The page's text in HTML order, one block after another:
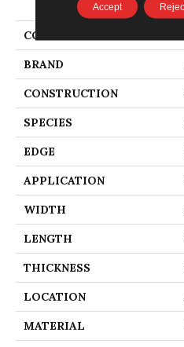
COLOR
BRAND
CONSTRUCTION
SPECIES
EDGE
APPLICATION
WIDTH
LENGTH
THICKNESS
LOCATION
MATERIAL
Accept